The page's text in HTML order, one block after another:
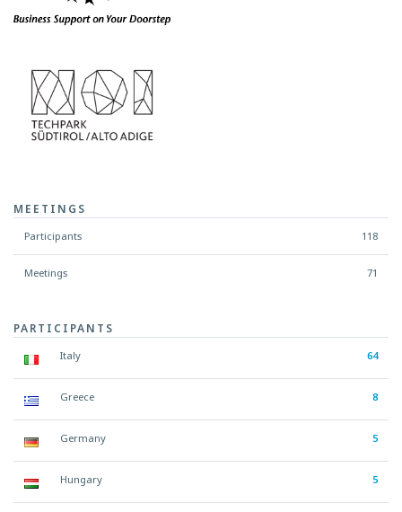
MEETINGS
Participants 118
Meetings 71
PARTICIPANTS
Italy 64
Greece 8
Germany 5
Hungary 5